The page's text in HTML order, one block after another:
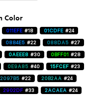
Color
011EFE #18 01CDFE #24
0884E5 #22 088DA5 #27
0AEEE8 #30 0BFF01 #28
0E9A85 #40 15FCEF #23
2097B5 #22 20B2AA #24
2902DF #33 2ACAEA #24